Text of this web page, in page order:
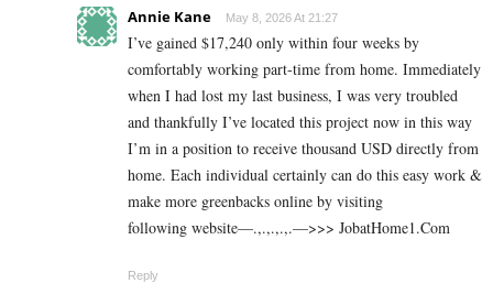
Annie Kane May 8, 2026 At 21:27
I’ve gained $17,240 only within four weeks by
comfortably working part-time from home. Immediately
when I had lost my last business, I was very troubled
and thankfully I’ve located this project now in this way
I’m in a position to receive thousand USD directly from
home. Each individual certainly can do this easy work &
make more greenbacks online by visiting
following website—.,.,.,.,.—>>> J­o­b­a­t­Ho­m­e­1.C­o­m
Reply